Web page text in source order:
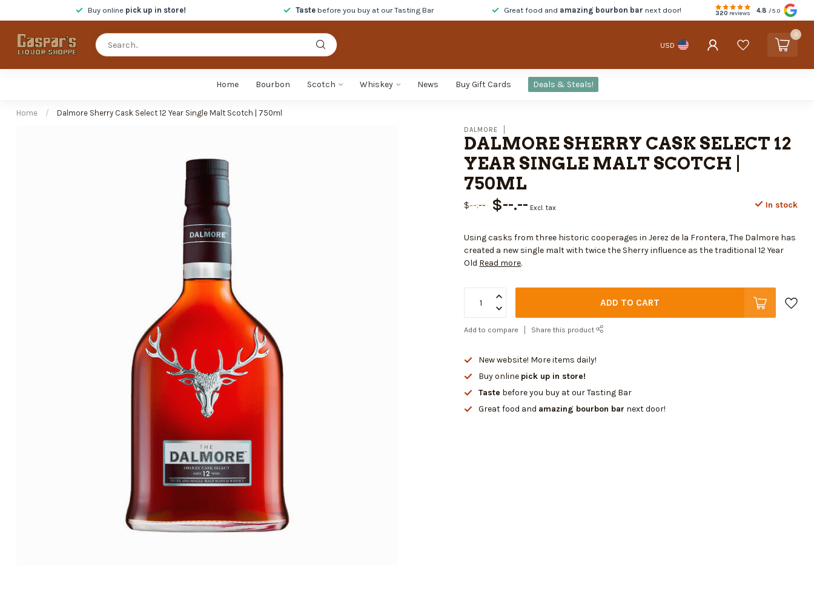
Buy online pick up in store! Taste before you buy at our Tasting Bar Great food and amazing bourbon bar next door! 320 reviews 4.8 /5.0
USD
0
Home Bourbon Scotch Whiskey News Buy Gift Cards Deals & Steals!
Home / Dalmore Sherry Cask Select 12 Year Single Malt Scotch | 750ml
DALMORE
DALMORE SHERRY CASK SELECT 12
YEAR SINGLE MALT SCOTCH |
750ML
$--.-- $--.-- Excl. tax In stock
Using casks from three historic cooperages in Jerez de la Frontera, The Dalmore has
created a new single malt with twice the Sherry influence as the traditional 12 Year
Old Read more.
ADD TO CART
Add to compare Share this product
New website! More items daily!
Buy online pick up in store!
Taste before you buy at our Tasting Bar
Great food and amazing bourbon bar next door!